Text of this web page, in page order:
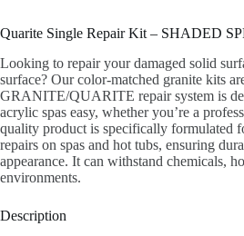
Quarite Single Repair Kit – SHADED
Looking to repair your damaged solid
surface? Our color-matched granite kits
GRANITE/QUARITE repair system is
acrylic spas easy, whether you’re a
quality product is specifically formulated
repairs on spas and hot tubs, ensuring
appearance. It can withstand chemicals,
environments.
Description